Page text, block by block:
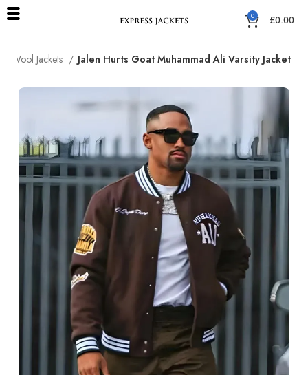
0 £0.00
Wool Jackets Jalen Hurts Goat Muhammad Ali Varsity Jacket